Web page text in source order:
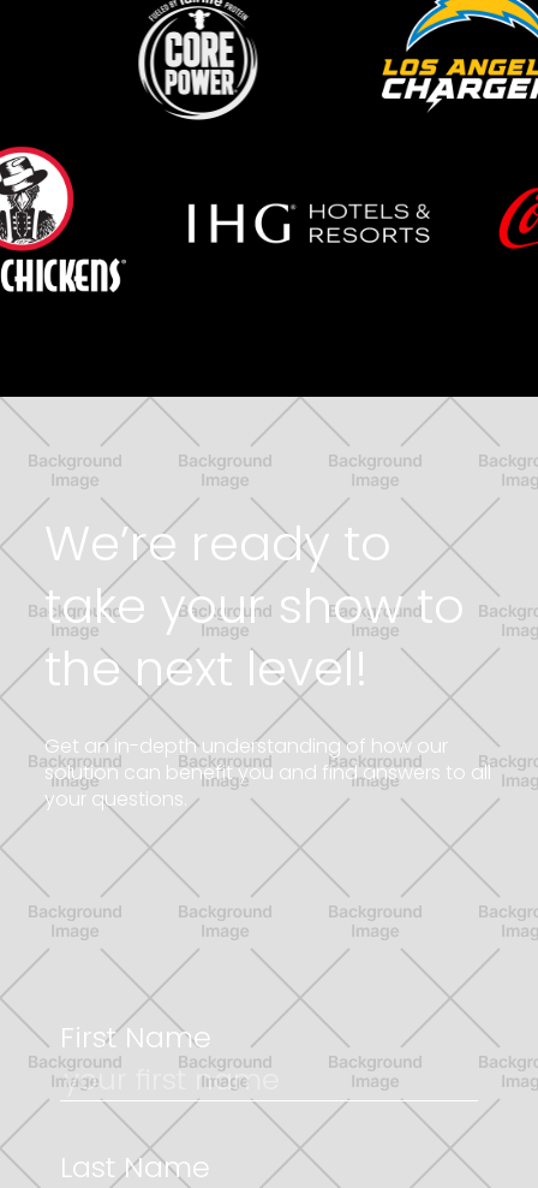
We’re ready to
take your show to
the next level!
Get an in-depth understandingof how our
solution can benefityou and findanswers to all
your questions.
First Name
Last Name